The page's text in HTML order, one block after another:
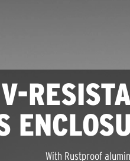
With Rustproof